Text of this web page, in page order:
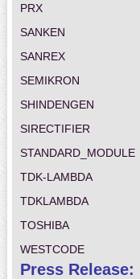
PRX
SANKEN
SANREX
SEMIKRON
SHINDENGEN
SIRECTIFIER
STANDARD_MODULE
TDK-LAMBDA
TDKLAMBDA
TOSHIBA
WESTCODE
Press Release: